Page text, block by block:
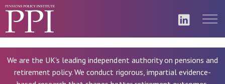
We are the UK's leading independent authority on pensions and
retirement policy. We conduct rigorous, impartial evidence-